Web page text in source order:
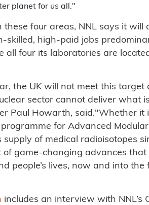
planet for us all."
these four areas, NNL says it will
skilled, high-paid jobs
all four its laboratories are
the UK will not meet this target
sector cannot deliver what
Paul Howarth, said."Whether it
for Advanced
supply of medical radioisotopes
of game-changing advances
people’s lives, now and into the
includes an interview with NNL’s